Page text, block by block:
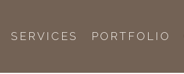
SERVICES PORTFOLIO